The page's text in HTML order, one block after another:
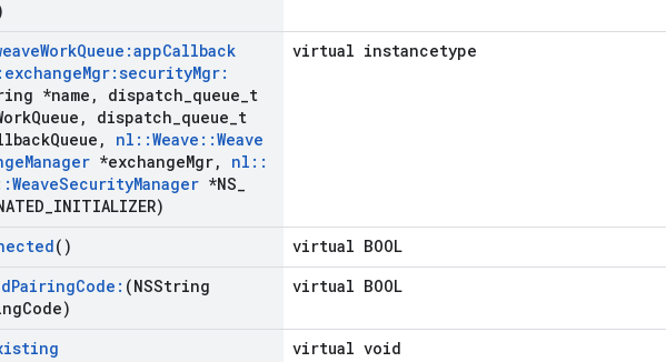
WorkQueue:appCallback
Mgr:securityMgr:
*name , dispatch queue t
Queue , dispatch queue t
Queue , nl ::Weave ::Weave
Manager *exchangeMgr, nl ::
WeaveSecurityManager *NS
INITIALIZER)
virtual instancetype
()
virtual BOOL
PairingCode: (NSString
Code)
virtual BOOL
virtual void